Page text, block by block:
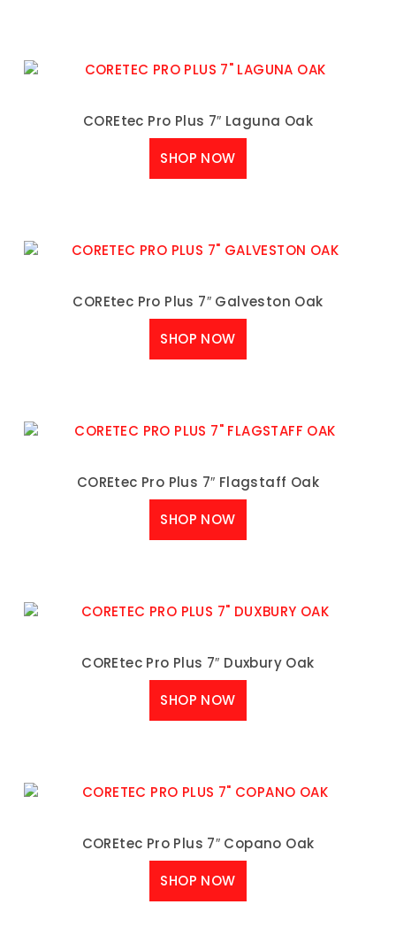
COREtec Pro Plus 7″ Laguna Oak
SHOP NOW
COREtec Pro Plus 7″ Galveston Oak
SHOP NOW
COREtec Pro Plus 7″ Flagstaff Oak
SHOP NOW
COREtec Pro Plus 7″ Duxbury Oak
SHOP NOW
COREtec Pro Plus 7″ Copano Oak
SHOP NOW